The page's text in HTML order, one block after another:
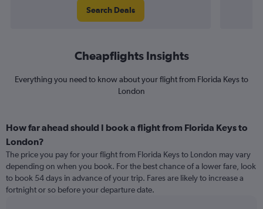
Search Deals
Cheapflights Insights
Everything you need to know about your flight from Florida Keys to
London
How far ahead should I book a flight from Florida Keys to
London?
The price you pay for your flight from Florida Keys to London may vary
depending on when you book. For the best chance of a lower fare, look
to book 54 days in advance of your trip. Fares are likely to increase a
fortnight or so before your departure date.